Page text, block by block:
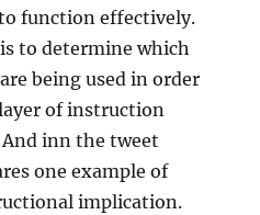
function effectively.
to determine which
being used in order
of instruction
inn the tweet
one example of
implication.